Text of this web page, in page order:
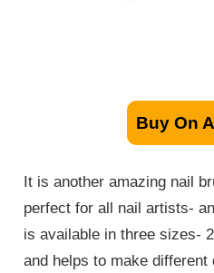
Buy On
It is another amazing nail
perfect for all nail artists-
is available in three sizes-
and helps to make different